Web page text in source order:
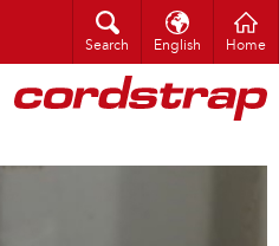
Search English Home